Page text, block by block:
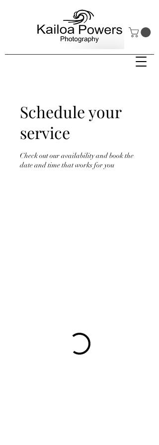
Schedule your
service
Check out our availability and book the
date and time that works for you